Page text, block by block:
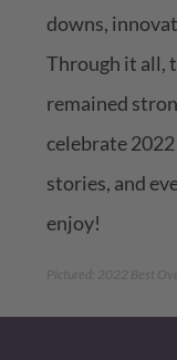
downs,
Through it all,
remained
celebrate
stories, and
enjoy!
Pictured: 2022 Best